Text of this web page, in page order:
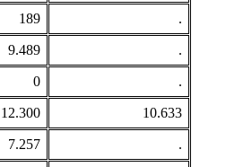
189 .
9.489 .
0 .
12.300 10.633
7.257 .